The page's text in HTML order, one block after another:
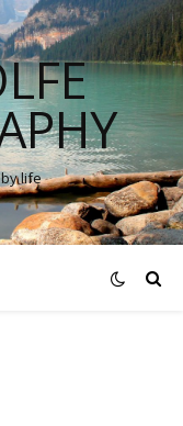
life